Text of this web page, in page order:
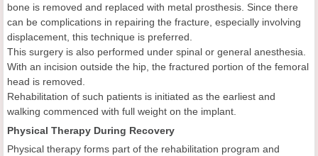
bone is removed and replaced with metal prosthesis. Since there
can be complications in repairing the fracture, especially involving
displacement, this technique is preferred.
This surgery is also performed under spinal or general anesthesia.
With an incision outside the hip, the fractured portion of the femoral
head is removed.
Rehabilitation of such patients is initiated as the earliest and
walking commenced with full weight on the implant.
Physical Therapy During Recovery
Physical therapy forms part of the rehabilitation program and